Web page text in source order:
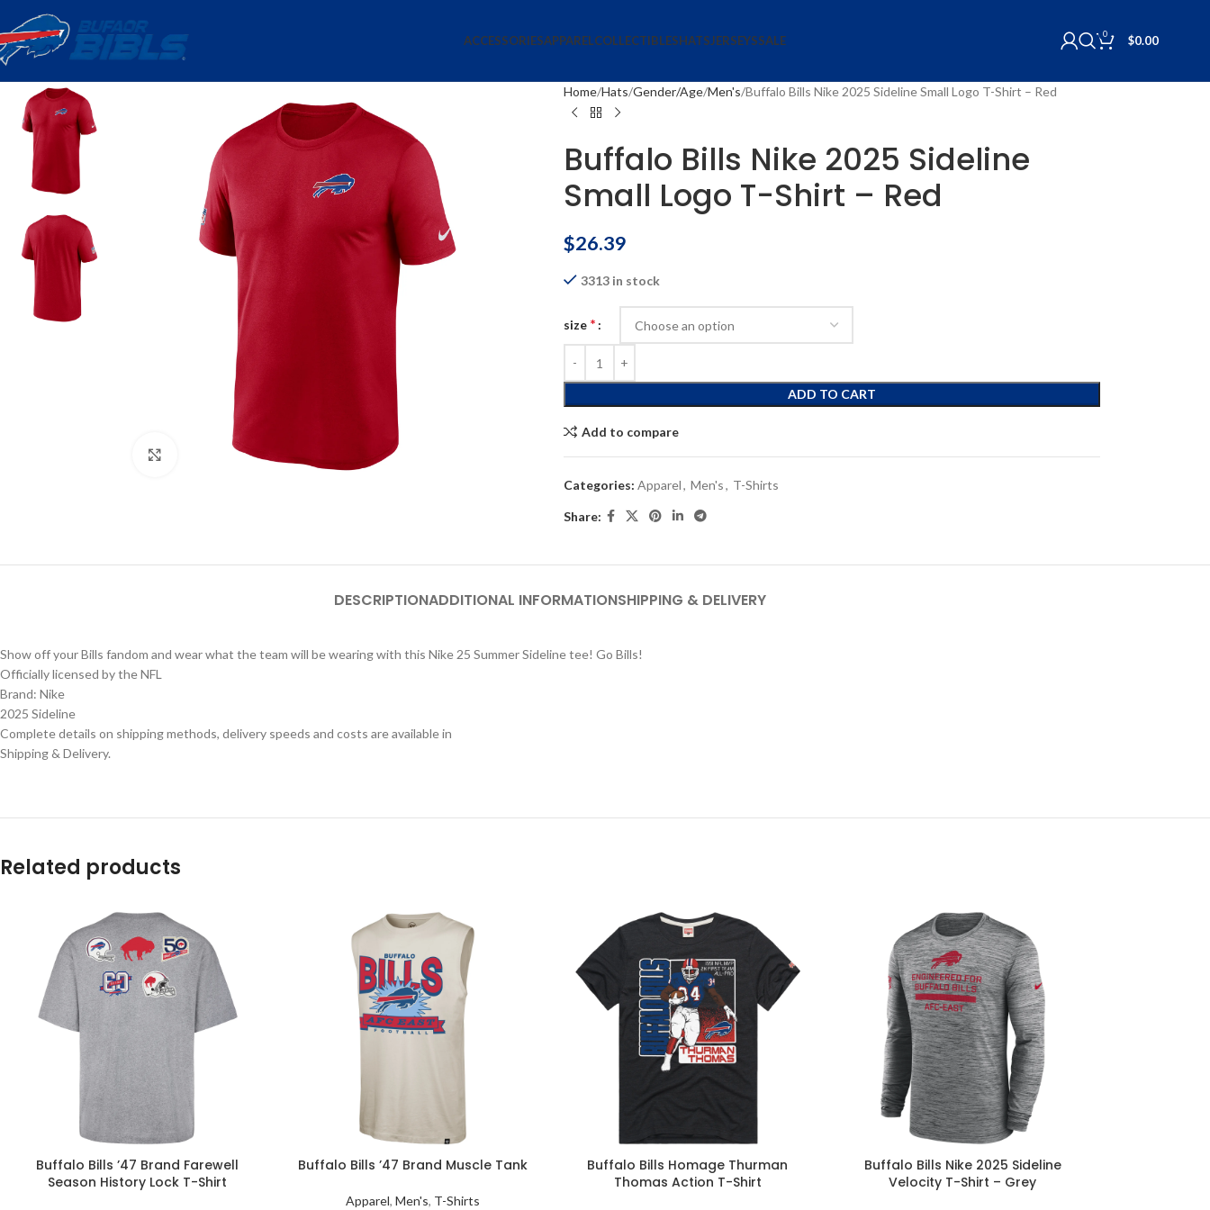
ACCESSORIESAPPARELCOLLECTIBLESHATSJERSEYSSALE 0 $0.00
Click to enlarge
Home Hats Gender/Age Men's Buffalo Bills Nike 2025 Sideline Small Logo T-Shirt – Red
Buffalo Bills Nike 2025 Sideline
Small Logo T-Shirt – Red
$26.39
3313 in stock
size *
ADD TO CART
Add to compare
Categories: Apparel, Men's, T-Shirts
Share:
DESCRIPTIONADDITIONAL INFORMATIONSHIPPING & DELIVERY
Show off your Bills fandom and wear what the team will be wearing with this Nike 25 Summer Sideline tee! Go Bills!
Officially licensed by the NFL
Brand: Nike
2025 Sideline
Complete details on shipping methods, delivery speeds and costs are available in
Shipping & Delivery.
Related products
Buffalo Bills ’47 Brand Farewell
Season History Lock T-Shirt
Buffalo Bills ’47 Brand Muscle Tank
Apparel, Men's, T-Shirts
Buffalo Bills Homage Thurman
Thomas Action T-Shirt
Buffalo Bills Nike 2025 Sideline
Velocity T-Shirt – Grey